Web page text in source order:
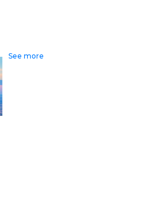
See more